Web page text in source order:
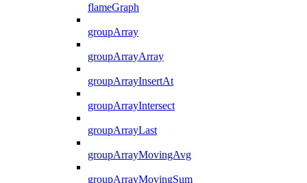
flameGraph
groupArray
groupArrayArray
groupArrayInsertAt
groupArrayIntersect
groupArrayLast
groupArrayMovingAvg
groupArrayMovingSum